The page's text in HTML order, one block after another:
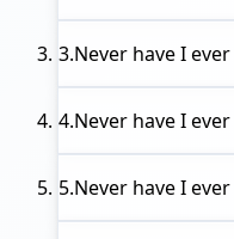
3.Never have I ever
4.Never have I ever
5.Never have I ever